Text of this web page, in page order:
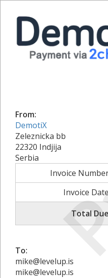
From:
DemotiX
Zeleznicka bb
22320 Indjija
Serbia
Invoice
Invoice
Total Due
To:
mike@levelup.is
mike@levelup.is